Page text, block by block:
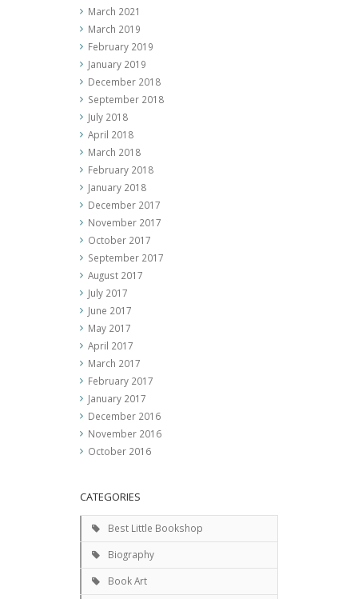
March 2021
March 2019
February 2019
January 2019
December 2018
September 2018
July 2018
April 2018
March 2018
February 2018
January 2018
December 2017
November 2017
October 2017
September 2017
August 2017
July 2017
June 2017
May 2017
April 2017
March 2017
February 2017
January 2017
December 2016
November 2016
October 2016
CATEGORIES
Best Little Bookshop
Biography
Book Art